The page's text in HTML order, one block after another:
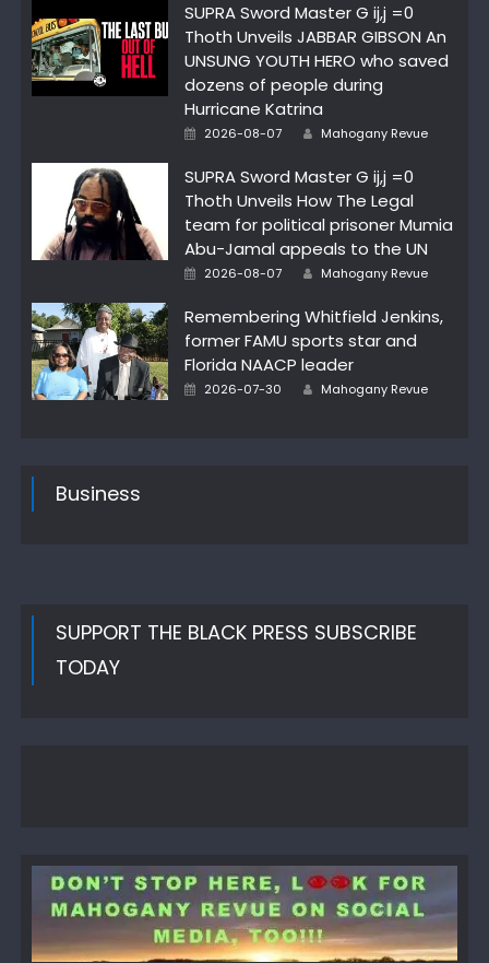
SUPRA Sword Master G ij,j =0
Thoth Unveils JABBAR GIBSON An
UNSUNG YOUTH HERO who saved
dozens of people during
Hurricane Katrina
Posted
2026-08-07 Author
Mahogany Revue
SUPRA Sword Master G ij,j =0
Thoth Unveils How The Legal
team for political prisoner Mumia
Abu-Jamal appeals to the UN
Posted
2026-08-07 Author
Mahogany Revue
Remembering Whitfield Jenkins,
former FAMU sports star and
Florida NAACP leader
Posted
2026-07-30 Author
Mahogany Revue
Business
SUPPORT THE BLACK PRESS SUBSCRIBE
TODAY